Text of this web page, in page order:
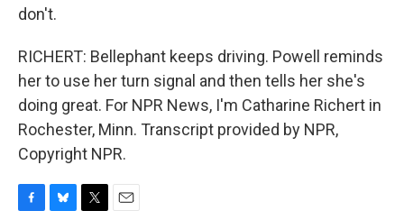
don't.
RICHERT: Bellephant keeps driving. Powell reminds
her to use her turn signal and then tells her she's
doing great. For NPR News, I'm Catharine Richert in
Rochester, Minn. Transcript provided by NPR,
Copyright NPR.